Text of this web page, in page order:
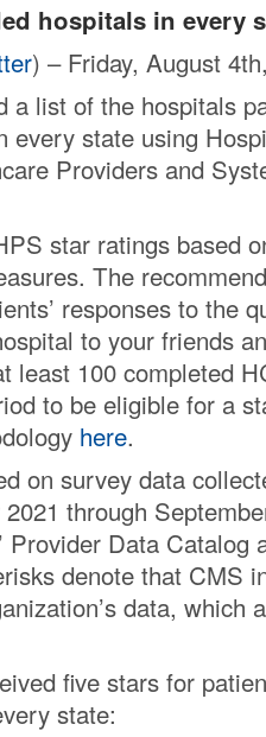
hospitals in every
) – Friday, August
a list of the hospitals
every state using
Providers and
star ratings based
The
responses to the
to your friends
least 100 completed
to be eligible for a
here.
on survey data
through
Provider Data Catalog
denote that CMS
data, which
five stars for
state: